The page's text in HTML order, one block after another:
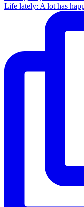
Life lately: A lot has